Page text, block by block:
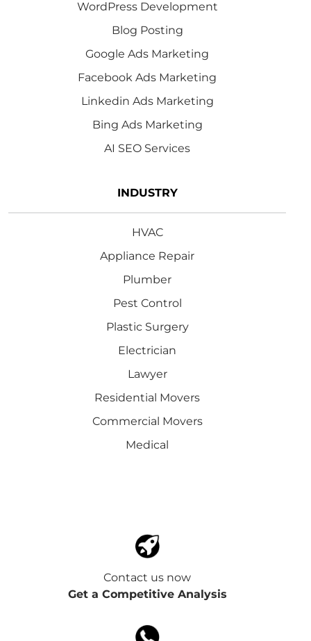
WordPress Development
Blog Posting
Google Ads Marketing
Facebook Ads Marketing
Linkedin Ads Marketing
Bing Ads Marketing
AI SEO Services
INDUSTRY
HVAC
Appliance Repair
Plumber
Pest Control
Plastic Surgery
Electrician
Lawyer
Residential Movers
Commercial Movers
Medical
Contact us now
Get a Competitive Analysis